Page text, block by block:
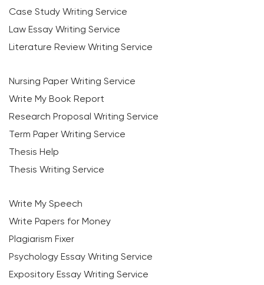
Case Study Writing Service
Law Essay Writing Service
Literature Review Writing Service
Nursing Paper Writing Service
Write My Book Report
Research Proposal Writing Service
Term Paper Writing Service
Thesis Help
Thesis Writing Service
Write My Speech
Write Papers for Money
Plagiarism Fixer
Psychology Essay Writing Service
Expository Essay Writing Service